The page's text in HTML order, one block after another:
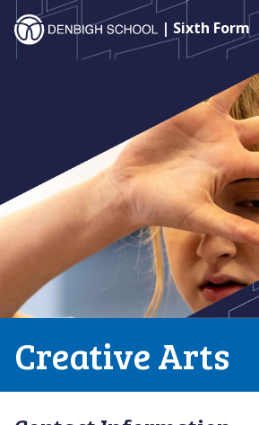
Denbigh
Milton
Keynes
| Sixth Form
Creative Arts